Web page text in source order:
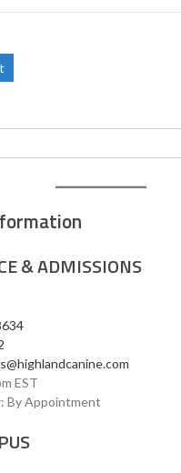
& ADMISSIONS
EST
By Appointment